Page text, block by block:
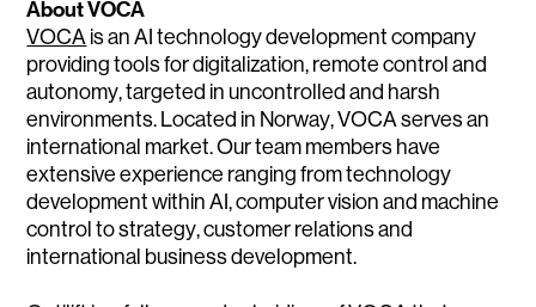
About VOCA
VOCA is an AI technology development company
providing tools for digitalization, remote control and
autonomy, targeted in uncontrolled and harsh
environments. Located in Norway, VOCA serves an
international market. Our team members have
extensive experience ranging from technology
development within AI, computer vision and machine
control to strategy, customer relations and
international business development.